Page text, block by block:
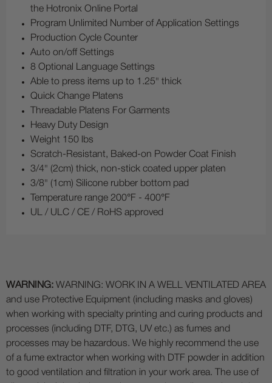
the Hotronix Online Portal
Program Unlimited Number of Application Settings
Production Cycle Counter
Auto on/off Settings
8 Optional Language Settings
Able to press items up to 1.25" thick
Quick Change Platens
Threadable Platens For Garments
Heavy Duty Design
Weight 150 lbs
Scratch-Resistant, Baked-on Powder Coat Finish
3/4" (2cm) thick, non-stick coated upper platen
3/8" (1cm) Silicone rubber bottom pad
Temperature range 200°F - 400°F
UL / ULC / CE / RoHS approved
WARNING: WARNING: WORK IN A WELL VENTILATED AREA
and use Protective Equipment (including masks and gloves)
when working with specialty printing and curing products and
processes (including DTF, DTG, UV etc.) as fumes and
processes may be hazardous. We highly recommend the use
of a fume extractor when working with DTF powder in addition
to good ventilation and filtration in your work area. The use of